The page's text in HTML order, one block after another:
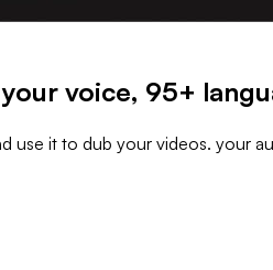
voice, 95+
use it to dub your videos. your